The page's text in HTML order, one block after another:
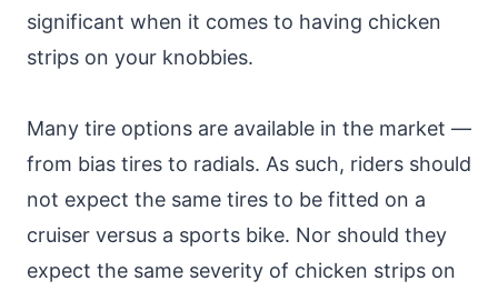
significant when it comes to having chicken
strips on your knobbies.
Many tire options are available in the market —
from bias tires to radials. As such, riders should
not expect the same tires to be fitted on a
cruiser versus a sports bike. Nor should they
expect the same severity of chicken strips on